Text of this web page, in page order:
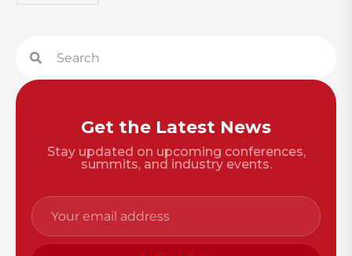
Get the Latest News
Stay updated on upcoming conferences,
summits, and industry events.